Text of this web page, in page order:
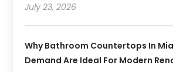
July 23, 2026
Why Bathroom Countertops In
Demand Are Ideal For Modern